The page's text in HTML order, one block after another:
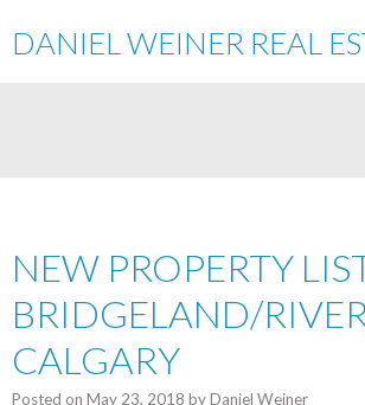
DANIEL WEINER REAL
NEW PROPERTY
BRIDGELAND/
CALGARY
Posted on May 23, 2018 byDaniel Weiner